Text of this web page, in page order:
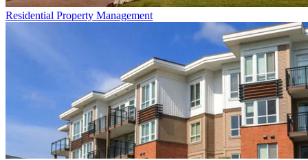
Residential Property Management